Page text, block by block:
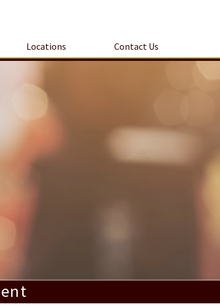
Locations Contact Us